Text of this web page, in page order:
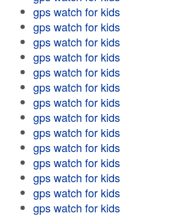
gps watch for kids
gps watch for kids
gps watch for kids
gps watch for kids
gps watch for kids
gps watch for kids
gps watch for kids
gps watch for kids
gps watch for kids
gps watch for kids
gps watch for kids
gps watch for kids
gps watch for kids
gps watch for kids